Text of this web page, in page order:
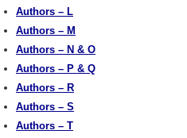
Authors – L
Authors – M
Authors – N & O
Authors – P & Q
Authors – R
Authors – S
Authors – T